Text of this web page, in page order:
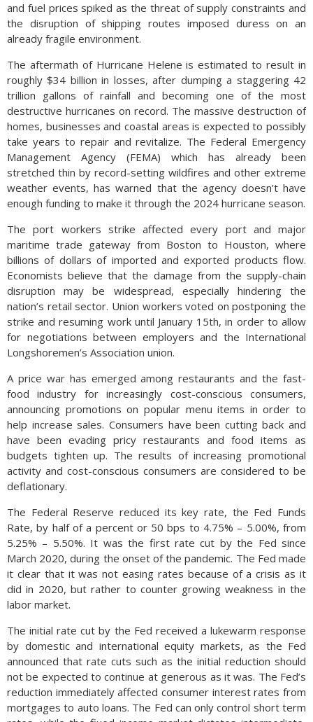
and fuel prices spiked as the threat of supply constraints and
the disruption of shipping routes imposed duress on an
already fragile environment.
The aftermath of Hurricane Helene is estimated to result in
roughly $34 billion in losses, after dumping a staggering 42
trillion gallons of rainfall and becoming one of the most
destructive hurricanes on record. The massive destruction of
homes, businesses and coastal areas is expected to possibly
take years to repair and revitalize. The Federal Emergency
Management Agency (FEMA) which has already been
stretched thin by record-setting wildfires and other extreme
weather events, has warned that the agency doesn’t have
enough funding to make it through the 2024 hurricane season.
The port workers strike affected every port and major
maritime trade gateway from Boston to Houston, where
billions of dollars of imported and exported products flow.
Economists believe that the damage from the supply-chain
disruption may be widespread, especially hindering the
nation’s retail sector. Union workers voted on postponing the
strike and resuming work until January 15th, in order to allow
for negotiations between employers and the International
Longshoremen’s Association union.
A price war has emerged among restaurants and the fast-
food industry for increasingly cost-conscious consumers,
announcing promotions on popular menu items in order to
help increase sales. Consumers have been cutting back and
have been evading pricy restaurants and food items as
budgets tighten up. The results of increasing promotional
activity and cost-conscious consumers are considered to be
deflationary.
The Federal Reserve reduced its key rate, the Fed Funds
Rate, by half of a percent or 50 bps to 4.75% – 5.00%, from
5.25% – 5.50%. It was the first rate cut by the Fed since
March 2020, during the onset of the pandemic. The Fed made
it clear that it was not easing rates because of a crisis as it
did in 2020, but rather to counter growing weakness in the
labor market.
The initial rate cut by the Fed received a lukewarm response
by domestic and international equity markets, as the Fed
announced that rate cuts such as the initial reduction should
not be expected to continue at generous as it was. The Fed’s
reduction immediately affected consumer interest rates from
mortgages to auto loans. The Fed can only control short term